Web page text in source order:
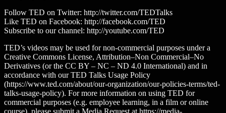
Follow TED on Twitter: http://twitter.com/TEDTalks
Like TED on Facebook: http://facebook.com/TED
Subscribe to our channel: http://youtube.com/TED
TED’s videos may be used for non-commercial purposes under a
Creative Commons License, Attribution–Non Commercial–No
Derivatives (or the CC BY – NC – ND 4.0 International) and in
accordance with our TED Talks Usage Policy
(https://www.ted.com/about/our-organization/our-policies-terms/ted-
talks-usage-policy). For more information on using TED for
commercial purposes (e.g. employee learning, in a film or online
course), please submit a Media Request at https://media-